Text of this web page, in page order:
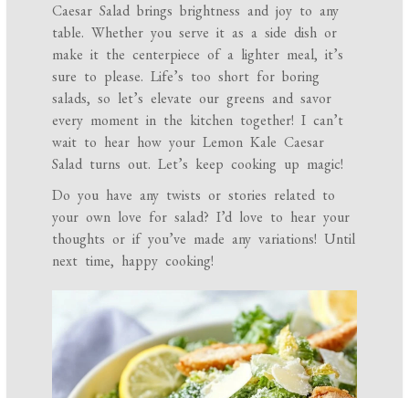
Caesar Salad brings brightness and joy to any
table. Whether you serve it as a side dish or
make it the centerpiece of a lighter meal, it’s
sure to please. Life’s too short for boring
salads, so let’s elevate our greens and savor
every moment in the kitchen together! I can’t
wait to hear how your Lemon Kale Caesar
Salad turns out. Let’s keep cooking up magic!
Do you have any twists or stories related to
your own love for salad? I’d love to hear your
thoughts or if you’ve made any variations! Until
next time, happy cooking!